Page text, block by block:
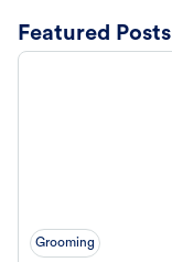
Featured Posts
Grooming